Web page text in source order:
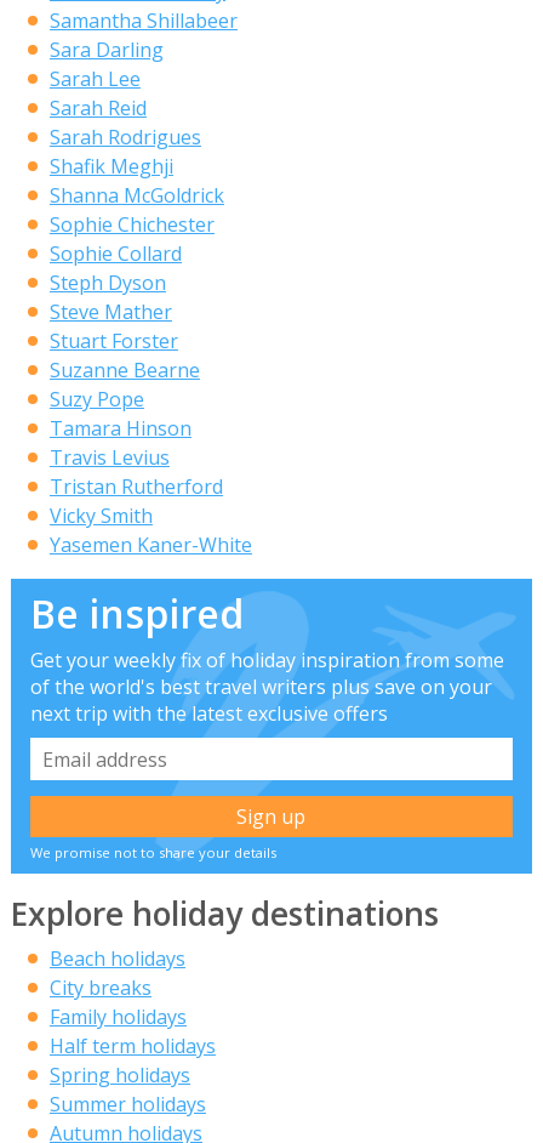
Samantha Shillabeer
Sara Darling
Sarah Lee
Sarah Reid
Sarah Rodrigues
Shafik Meghji
Shanna McGoldrick
Sophie Chichester
Sophie Collard
Steph Dyson
Steve Mather
Stuart Forster
Suzanne Bearne
Suzy Pope
Tamara Hinson
Travis Levius
Tristan Rutherford
Vicky Smith
Yasemen Kaner-White
Be inspired
Get your weekly fix of holiday inspiration from some
of the world's best travel writers plus save on your
next trip with the latest exclusive offers
We promise not to share your details
Explore holiday destinations
Beach holidays
City breaks
Family holidays
Half term holidays
Spring holidays
Summer holidays
Autumn holidays